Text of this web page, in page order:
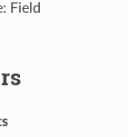
Field